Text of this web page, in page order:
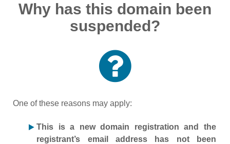
Why has this domain been
suspended?
One of these reasons may apply:
This is a new domain registration and the
registrant’s email address has not been